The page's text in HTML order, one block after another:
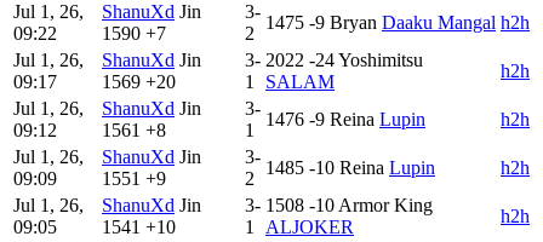
Jul 1, 26,
09:22
ShanuXd Jin
1590 +7
3-
2
1475 -9 Bryan Daaku Mangal h2h
Jul 1, 26,
09:17
ShanuXd Jin
1569 +20
3-
1
2022 -24Yoshimitsu
SALAM
h2h
Jul 1, 26,
09:12
ShanuXd Jin
1561 +8
3-
1
1476 -9 Reina Lupin
h2h
Jul 1, 26,
09:09
ShanuXd Jin
1551 +9
3-
2
1485 -10 Reina Lupin
h2h
Jul 1, 26,
09:05
ShanuXd Jin
1541 +10
3-
1
1508 -10Armor King
ALJOKER
h2h